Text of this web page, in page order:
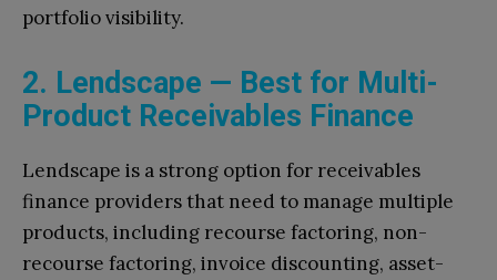
portfolio visibility.
2. Lendscape — Best for Multi-
Product Receivables Finance
Lendscape is a strong option for receivables
finance providers that need to manage multiple
products, including recourse factoring, non-
recourse factoring, invoice discounting, asset-